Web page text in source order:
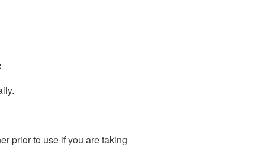
prior to use if you are taking